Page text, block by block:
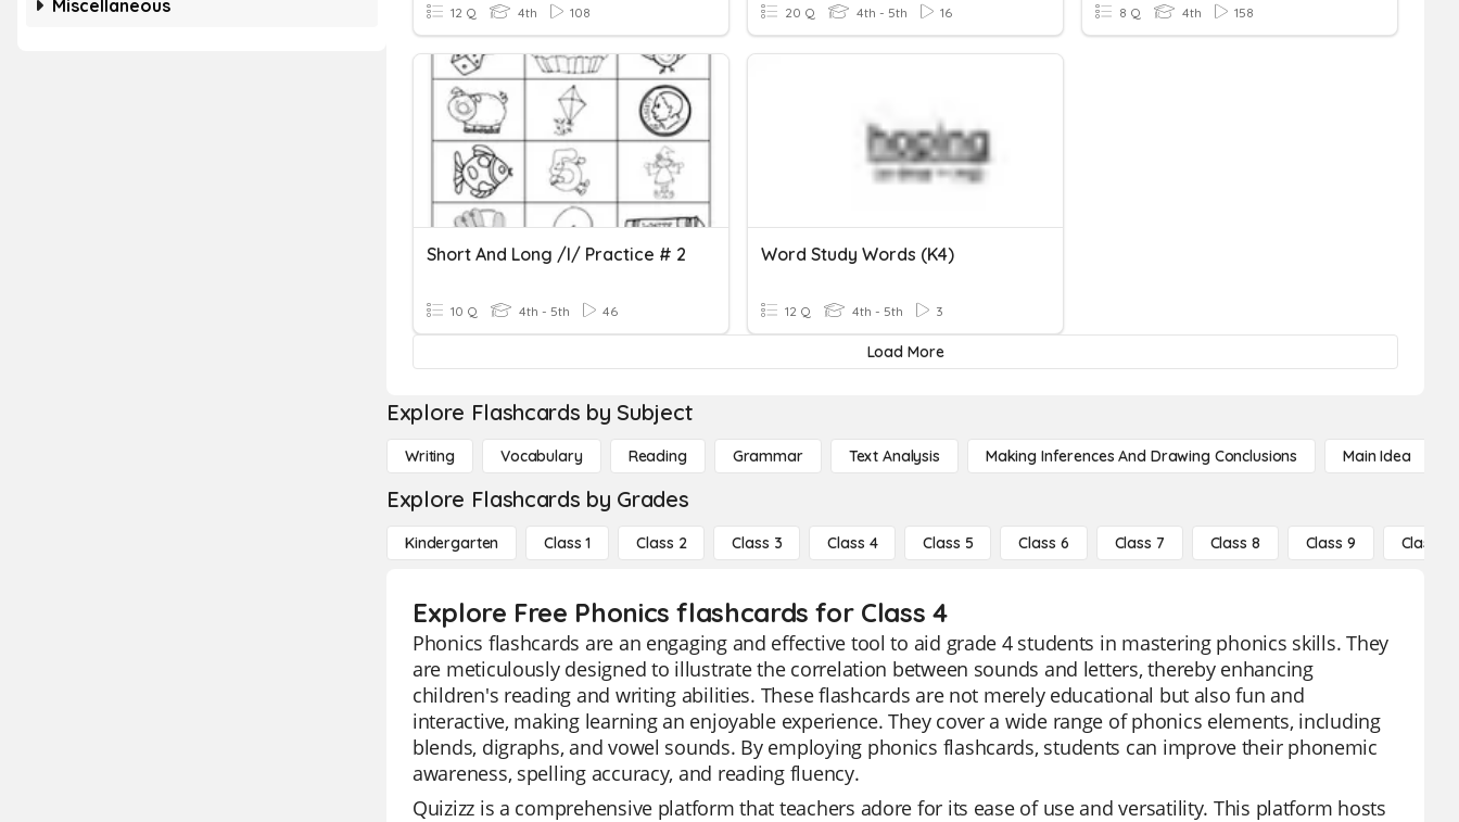
Miscellaneous 12 Q 4th 108 20 Q 4th - 5th 16 8 Q 4th 158
Short And Long /i/ Practice # 2
10 Q 4th - 5th 46
Word Study Words (K4)
12 Q 4th - 5th 3
Load More
Explore Flashcards by Subject
Writing Vocabulary Reading Grammar Text Analysis Making Inferences And Drawing Conclusions Main Idea
Explore Flashcards by Grades
Kindergarten Class 1 Class 2 Class 3 Class 4 Class 5 Class 6 Class 7 Class 8 Class 9 Class 10
Explore Free Phonics flashcards for Class 4
Phonics flashcards are an engaging and effective tool to aid grade 4 students in mastering phonics skills. They
are meticulously designed to illustrate the correlation between sounds and letters, thereby enhancing
children's reading and writing abilities. These flashcards are not merely educational but also fun and
interactive, making learning an enjoyable experience. They cover a wide range of phonics elements, including
blends, digraphs, and vowel sounds. By employing phonics flashcards, students can improve their phonemic
awareness, spelling accuracy, and reading fluency.
Quizizz is a comprehensive platform that teachers adore for its ease of use and versatility. This platform hosts